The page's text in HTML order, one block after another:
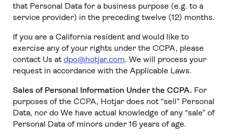
that Personal Data for a business purpose (e.g. to a
service provider) in the preceding twelve (12) months.
If you are a California resident and would like to
exercise any of your rights under the CCPA, please
contact Us at dpo@hotjar.com. We will process your
request in accordance with the Applicable Laws.
Sales of Personal Information Under the CCPA. For
purposes of the CCPA, Hotjar does not “sell” Personal
Data, nor do We have actual knowledge of any “sale” of
Personal Data of minors under 16 years of age.